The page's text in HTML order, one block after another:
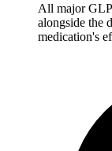
All major
alongside the
medication's